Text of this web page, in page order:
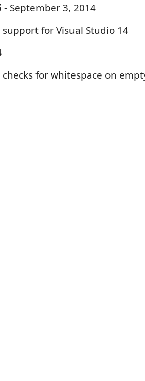
- September 3, 2014
for Visual Studio 14
for whitespace on